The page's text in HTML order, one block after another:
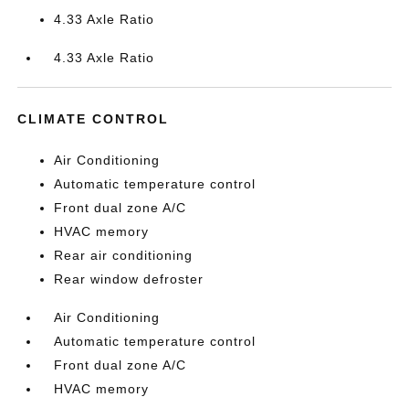
4.33 Axle Ratio
4.33 Axle Ratio
CLIMATE CONTROL
Air Conditioning
Automatic temperature control
Front dual zone A/C
HVAC memory
Rear air conditioning
Rear window defroster
Air Conditioning
Automatic temperature control
Front dual zone A/C
HVAC memory